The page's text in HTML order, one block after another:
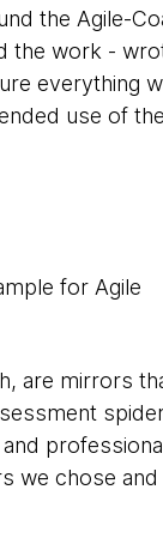
the Agile-
the work -
everything
use of
for Agile
are mirrors
we chose and